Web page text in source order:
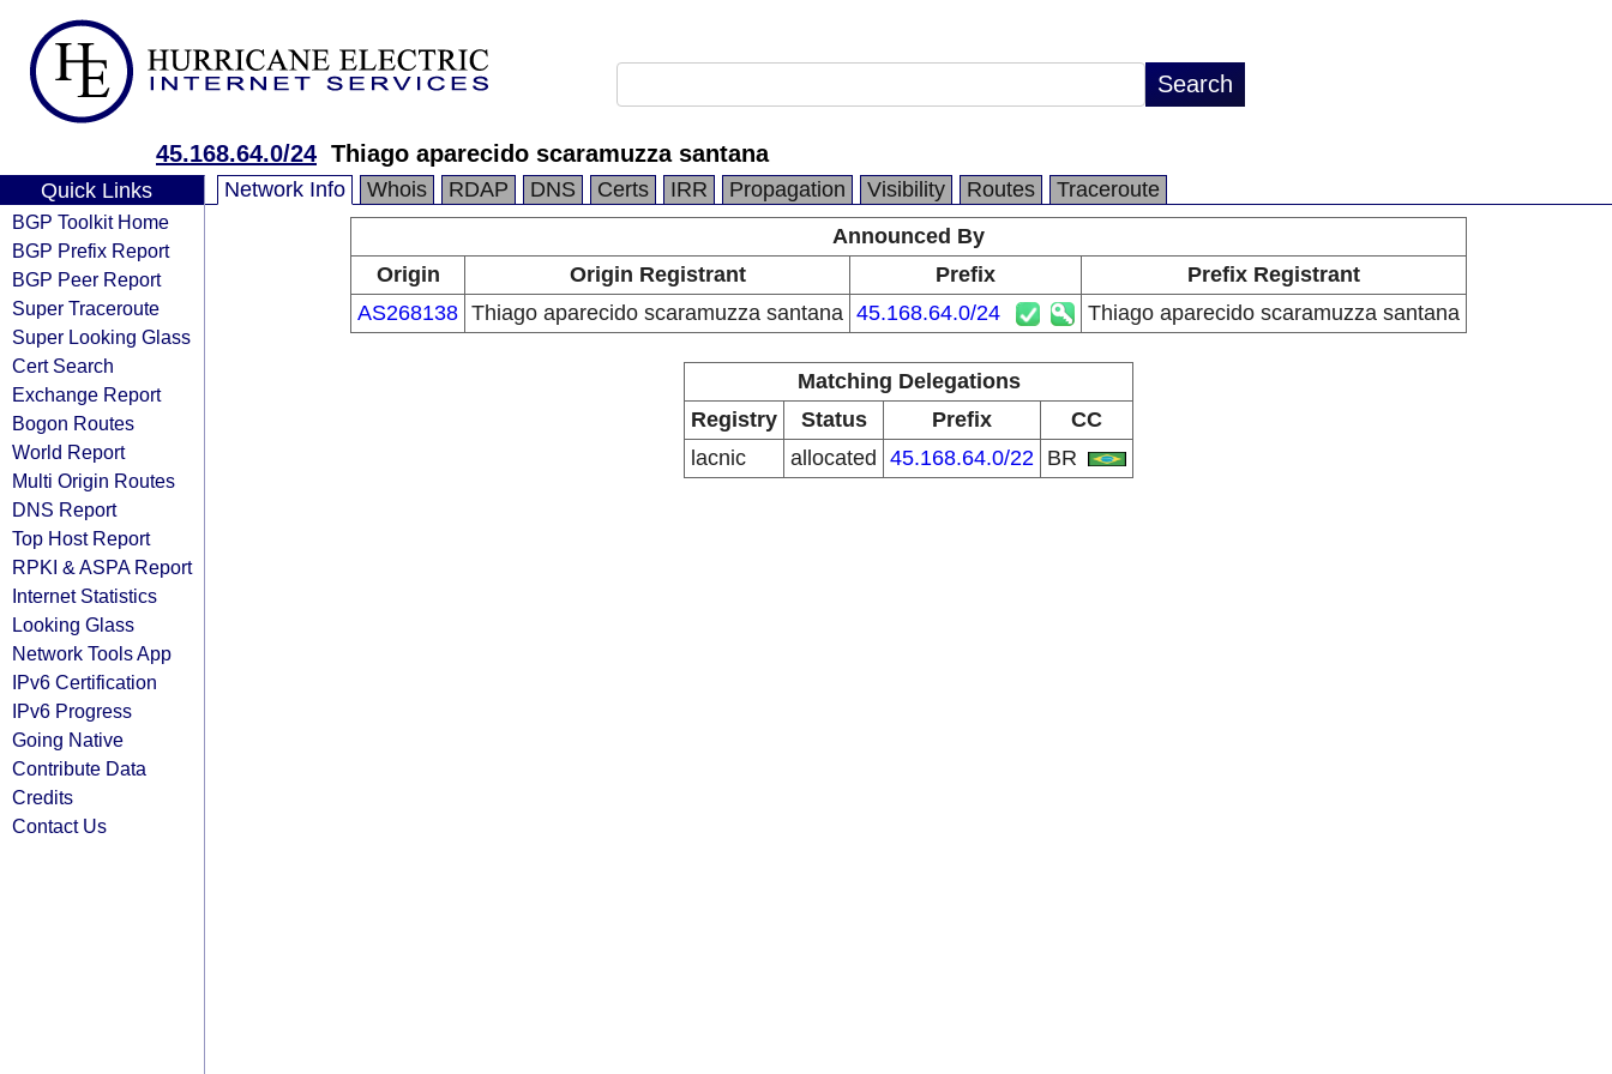
45.168.64.0/24 Thiago aparecido scaramuzza santana
Quick Links
BGP Toolkit Home
BGP Prefix Report
BGP Peer Report
Super Traceroute
Super Looking Glass
Cert Search
Exchange Report
Bogon Routes
World Report
Multi Origin Routes
DNS Report
Top Host Report
RPKI & ASPA Report
Internet Statistics
Looking Glass
Network Tools App
IPv6 Certification
IPv6 Progress
Going Native
Contribute Data
Credits
Contact Us
Network Info Whois RDAP DNS Certs IRR Propagation Visibility Routes
Traceroute
Announced By
Origin
Origin Registrant Prefix
Prefix Registrant
AS268138 Thiago aparecido scaramuzza santana 45.168.64.0/24 Thiago aparecido scaramuzza santana
Matching Delegations
Registry
Status Prefix
CC
lacnic
allocated 45.168.64.0/22 BR